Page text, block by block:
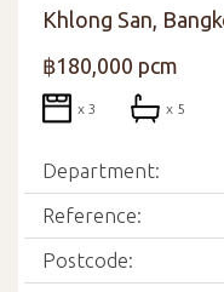
Khlong San,
฿180,000 pcm
x 3 x 5
Department:
Reference:
Postcode: